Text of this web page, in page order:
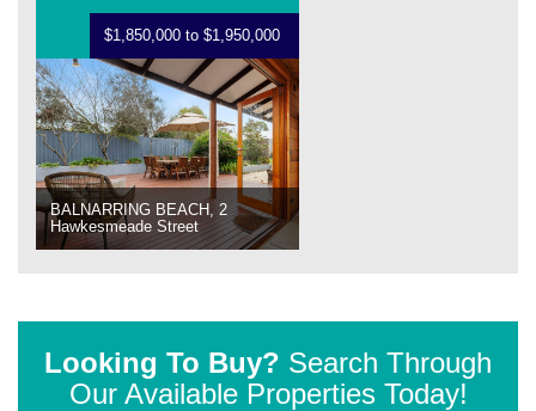
$1,850,000 to $1,950,000
BALNARRING BEACH, 2
Hawkesmeade Street
Looking To Buy? Search Through
Our Available Properties Today!